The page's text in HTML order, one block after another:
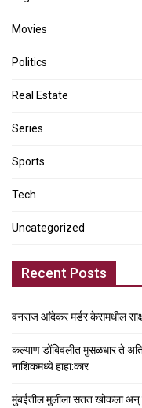
Movies
Politics
Real Estate
Series
Sports
Tech
Uncategorized
Recent Posts
वनराज आंदेकर मर्डर केसमधील
कल्याण डोंबिवलीत मुसळधार ते
नाशिकमध्ये हाहा:कार
मुंबईतील मुलीला सतत खोकला अन्